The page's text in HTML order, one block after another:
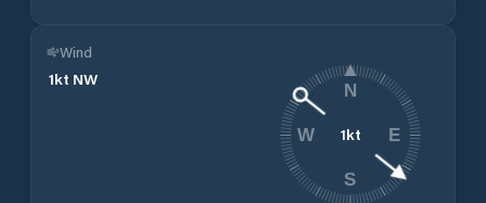
Wind
1kt NW
1kt
N
E
S
W